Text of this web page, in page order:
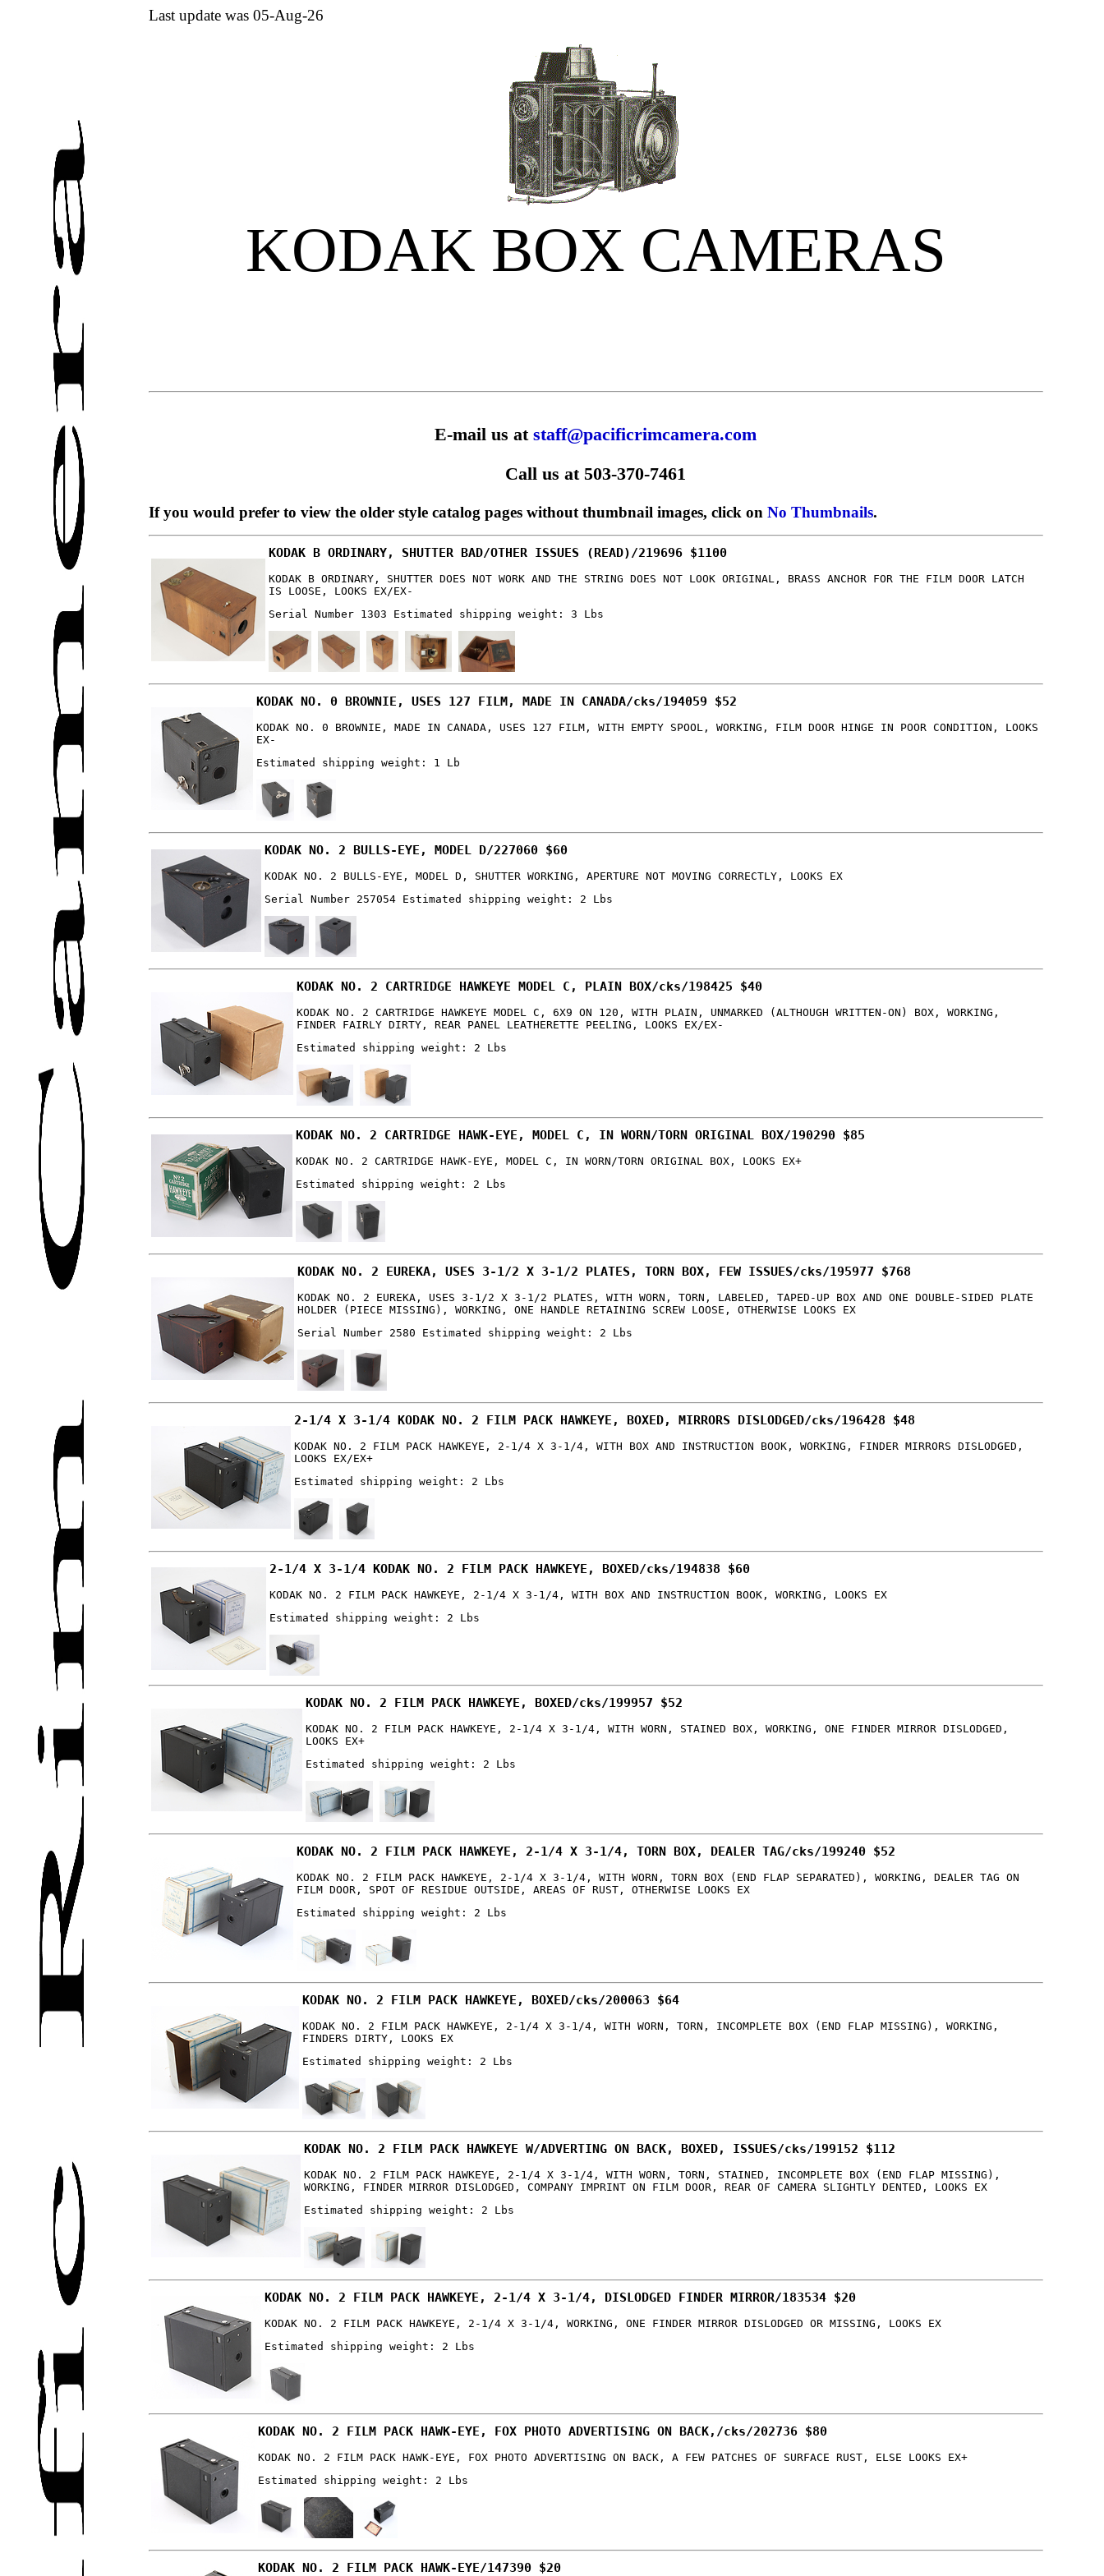
Last update was 05-Aug-26
KODAK BOX CAMERAS
E-mail us atstaff@pacificrimcamera.com
Call us at 503-370-7461
If you would prefer to view the older style catalog pages without thumbnail images, click on No Thumbnails.
KODAK B ORDINARY, SHUTTER BAD/OTHER ISSUES (READ)/219696 $1100
KODAK B ORDINARY, SHUTTER DOES NOT WORK AND THE STRING DOES NOT LOOK ORIGINAL, BRASS ANCHOR FOR THE FILM DOOR LATCH
IS LOOSE, LOOKS EX/EX-
Serial Number 1303 Estimated shipping weight: 3 Lbs
KODAK NO. 0 BROWNIE, USES 127 FILM, MADE IN CANADA/cks/194059 $52
KODAK NO. 0 BROWNIE, MADE IN CANADA, USES 127 FILM, WITH EMPTY SPOOL, WORKING, FILM DOOR HINGE IN POOR CONDITION, LOOKS
EX-
Estimated shipping weight: 1 Lb
KODAK NO. 2 BULLS-EYE, MODEL D/227060 $60
KODAK NO. 2 BULLS-EYE, MODEL D, SHUTTER WORKING, APERTURE NOT MOVING CORRECTLY, LOOKS EX
Serial Number 257054 Estimated shipping weight: 2 Lbs
KODAK NO. 2 CARTRIDGE HAWKEYE MODEL C, PLAIN BOX/cks/198425 $40
KODAK NO. 2 CARTRIDGE HAWKEYE MODEL C, 6X9 ON 120, WITH PLAIN, UNMARKED (ALTHOUGH WRITTEN-ON) BOX, WORKING,
FINDER FAIRLY DIRTY, REAR PANEL LEATHERETTE PEELING, LOOKS EX/EX-
Estimated shipping weight: 2 Lbs
KODAK NO. 2 CARTRIDGE HAWK-EYE, MODEL C, IN WORN/TORN ORIGINAL BOX/190290 $85
KODAK NO. 2 CARTRIDGE HAWK-EYE, MODEL C, IN WORN/TORN ORIGINAL BOX, LOOKS EX+
Estimated shipping weight: 2 Lbs
KODAK NO. 2 EUREKA, USES 3-1/2 X 3-1/2 PLATES, TORN BOX, FEW ISSUES/cks/195977 $768
KODAK NO. 2 EUREKA, USES 3-1/2 X 3-1/2 PLATES, WITH WORN, TORN, LABELED, TAPED-UP BOX AND ONE DOUBLE-SIDED PLATE
HOLDER (PIECE MISSING), WORKING, ONE HANDLE RETAINING SCREW LOOSE, OTHERWISE LOOKS EX
Serial Number 2580 Estimated shipping weight: 2 Lbs
2-1/4 X 3-1/4 KODAK NO. 2 FILM PACK HAWKEYE, BOXED, MIRRORS DISLODGED/cks/196428 $48
KODAK NO. 2 FILM PACK HAWKEYE, 2-1/4 X 3-1/4, WITH BOX AND INSTRUCTION BOOK, WORKING, FINDER MIRRORS DISLODGED,
LOOKS EX/EX+
Estimated shipping weight: 2 Lbs
2-1/4 X 3-1/4 KODAK NO. 2 FILM PACK HAWKEYE, BOXED/cks/194838 $60
KODAK NO. 2 FILM PACK HAWKEYE, 2-1/4 X 3-1/4, WITH BOX AND INSTRUCTION BOOK, WORKING, LOOKS EX
Estimated shipping weight: 2 Lbs
KODAK NO. 2 FILM PACK HAWKEYE, BOXED/cks/199957 $52
KODAK NO. 2 FILM PACK HAWKEYE, 2-1/4 X 3-1/4, WITH WORN, STAINED BOX, WORKING, ONE FINDER MIRROR DISLODGED,
LOOKS EX+
Estimated shipping weight: 2 Lbs
KODAK NO. 2 FILM PACK HAWKEYE, 2-1/4 X 3-1/4, TORN BOX, DEALER TAG/cks/199240 $52
KODAK NO. 2 FILM PACK HAWKEYE, 2-1/4 X 3-1/4, WITH WORN, TORN BOX (END FLAP SEPARATED), WORKING, DEALER TAG ON
FILM DOOR, SPOT OF RESIDUE OUTSIDE, AREAS OF RUST, OTHERWISE LOOKS EX
Estimated shipping weight: 2 Lbs
KODAK NO. 2 FILM PACK HAWKEYE, BOXED/cks/200063 $64
KODAK NO. 2 FILM PACK HAWKEYE, 2-1/4 X 3-1/4, WITH WORN, TORN, INCOMPLETE BOX (END FLAP MISSING), WORKING,
FINDERS DIRTY, LOOKS EX
Estimated shipping weight: 2 Lbs
KODAK NO. 2 FILM PACK HAWKEYE W/ADVERTING ON BACK, BOXED, ISSUES/cks/199152 $112
KODAK NO. 2 FILM PACK HAWKEYE, 2-1/4 X 3-1/4, WITH WORN, TORN, STAINED, INCOMPLETE BOX (END FLAP MISSING),
WORKING, FINDER MIRROR DISLODGED, COMPANY IMPRINT ON FILM DOOR, REAR OF CAMERA SLIGHTLY DENTED, LOOKS EX
Estimated shipping weight: 2 Lbs
KODAK NO. 2 FILM PACK HAWKEYE, 2-1/4 X 3-1/4, DISLODGED FINDER MIRROR/183534 $20
KODAK NO. 2 FILM PACK HAWKEYE, 2-1/4 X 3-1/4, WORKING, ONE FINDER MIRROR DISLODGED OR MISSING, LOOKS EX
Estimated shipping weight: 2 Lbs
KODAK NO. 2 FILM PACK HAWK-EYE, FOX PHOTO ADVERTISING ON BACK,/cks/202736 $80
KODAK NO. 2 FILM PACK HAWK-EYE, FOX PHOTO ADVERTISING ON BACK, A FEW PATCHES OF SURFACE RUST, ELSE LOOKS EX+
Estimated shipping weight: 2 Lbs
KODAK NO. 2 FILM PACK HAWK-EYE/147390 $20